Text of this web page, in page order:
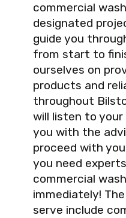
commercial
designated
guide you
from start to
ourselves on
products and
throughout
will listen to your
you with the
proceed with
you need
commercial
immediately!
serve include